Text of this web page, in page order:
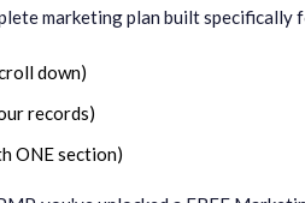
marketing plan built
down)
records)
ONE section)